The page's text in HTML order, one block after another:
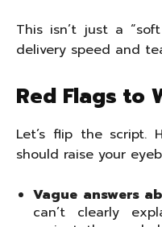
This isn’t just a
delivery speed and
Red Flags to
Let’s flip the
should raise your
Vague answers
can’t clearly